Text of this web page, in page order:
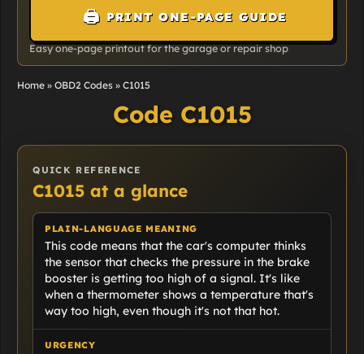
🖨️ PRINT ONE-PAGE GUIDE
Easy one-page printout for the garage or repair shop
Home »OBD2 Codes »C1015
Code C1015
QUICK REFERENCE
C1015 at a glance
PLAIN-LANGUAGE MEANING
This code means that the car's computer thinks
the sensor that checks the pressure in the brake
booster is getting too high of a signal. It's like
when a thermometer shows a temperature that's
way too high, even though it's not that hot.
URGENCY